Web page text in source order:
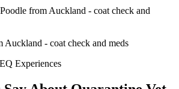
Auckland - coat check and meds
Experiences